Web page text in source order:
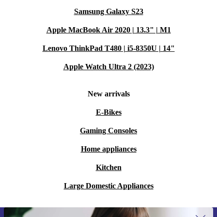
Samsung Galaxy S23
Apple MacBook Air 2020 | 13.3" | M1
Lenovo ThinkPad T480 | i5-8350U | 14"
Apple Watch Ultra 2 (2023)
New arrivals
E-Bikes
Gaming Consoles
Home appliances
Kitchen
Large Domestic Appliances